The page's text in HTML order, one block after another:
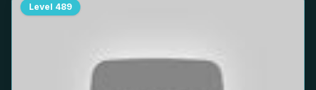
Level 489